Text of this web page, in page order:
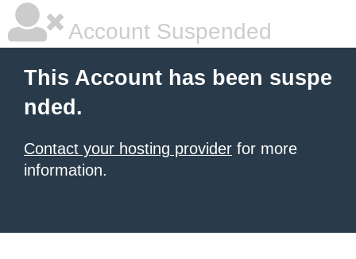
Account Suspended
This Account has been suspe
nded.
Contact your hosting provider for more
information.